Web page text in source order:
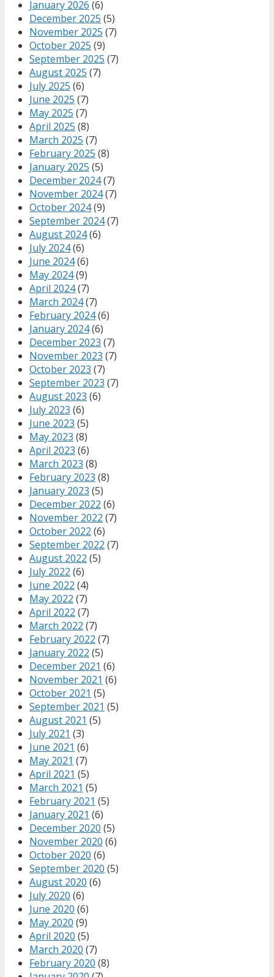
January 2026 (6)
December 2025 (5)
November 2025 (7)
October 2025 (9)
September 2025 (7)
August 2025 (7)
July 2025 (6)
June 2025 (7)
May 2025 (7)
April 2025 (8)
March 2025 (7)
February 2025 (8)
January 2025 (5)
December 2024(7)
November 2024(7)
October 2024(9)
September 2024(7)
August 2024(6)
July 2024(6)
June 2024(6)
May 2024(9)
April 2024(7)
March 2024(7)
February 2024(6)
January 2024(6)
December 2023 (7)
November 2023 (7)
October 2023 (7)
September 2023 (7)
August 2023 (6)
July 2023 (6)
June 2023 (5)
May 2023 (8)
April 2023 (6)
March 2023 (8)
February 2023 (8)
January 2023 (5)
December 2022 (6)
November 2022 (7)
October 2022 (6)
September 2022 (7)
August 2022 (5)
July 2022 (6)
June 2022 (4)
May 2022 (7)
April 2022 (7)
March 2022 (7)
February 2022 (7)
January 2022 (5)
December 2021 (6)
November 2021 (6)
October 2021 (5)
September 2021 (5)
August 2021 (5)
July 2021 (3)
June 2021 (6)
May 2021 (7)
April 2021 (5)
March 2021 (5)
February 2021 (5)
January 2021 (6)
December 2020 (5)
November 2020 (6)
October 2020 (6)
September 2020 (5)
August 2020 (6)
July 2020 (6)
June 2020 (6)
May 2020 (9)
April 2020 (5)
March 2020 (7)
February 2020 (8)